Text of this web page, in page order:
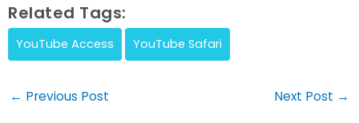
Related Tags:
YouTube Access YouTube Safari
Post
← Previous Post Next Post →